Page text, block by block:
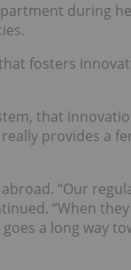
during
fosters
that
provides a
“Our
“When
a long way